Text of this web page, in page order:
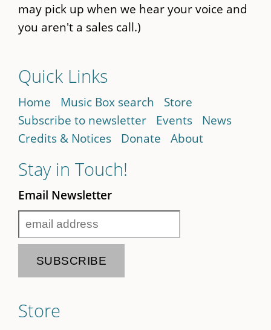
may pick up when we hear your voice and
you aren't a sales call.)
Quick Links
Home Music Box search
Store
Subscribe to newsletter
Events
News
Credits & Notices
Donate About
Stay in Touch!
Email Newsletter
Store